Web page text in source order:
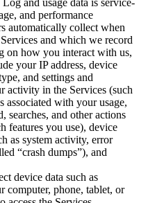
Log and usage data is service-
and performance
automatically collect when
and which we record
on how you interact with us,
your IP address, device
and settings and
activity in the Services (such
associated with your usage,
searches, and other actions
features you use), device
as system activity, error
“crash dumps”), and
device data such as
computer, phone, tablet, or